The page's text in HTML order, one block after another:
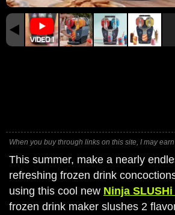
When you buy through links on this site, I may
This summer, make a nearly
refreshing frozen drink
using this cool new Ninja
frozen drink maker slushes 2